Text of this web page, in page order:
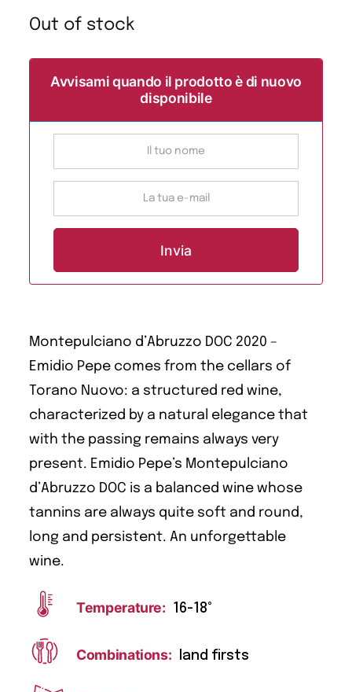
Out of stock
Avvisami quando il prodotto è di nuovo
disponibile
Montepulciano d’Abruzzo DOC 2020 –
Emidio Pepe comes from the cellars of
Torano Nuovo: a structured red wine,
characterized by a natural elegance that
with the passing remains always very
present. Emidio Pepe’s Montepulciano
d’Abruzzo DOC is a balanced wine whose
tannins are always quite soft and round,
long and persistent. An unforgettable
wine.
Temperature: 16-18°
Combinations: land firsts